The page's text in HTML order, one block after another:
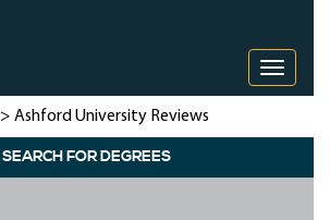
Toggle
> Ashford University Reviews
SEARCH FOR DEGREES